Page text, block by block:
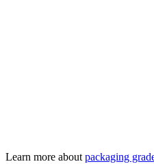
Learn more about packaging